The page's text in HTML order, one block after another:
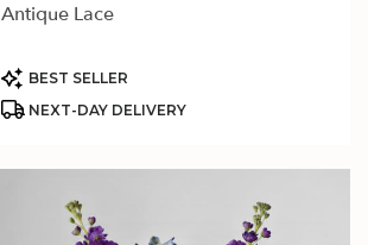
Antique Lace
Product
Tags:
BEST SELLER
NEXT-DAY DELIVERY